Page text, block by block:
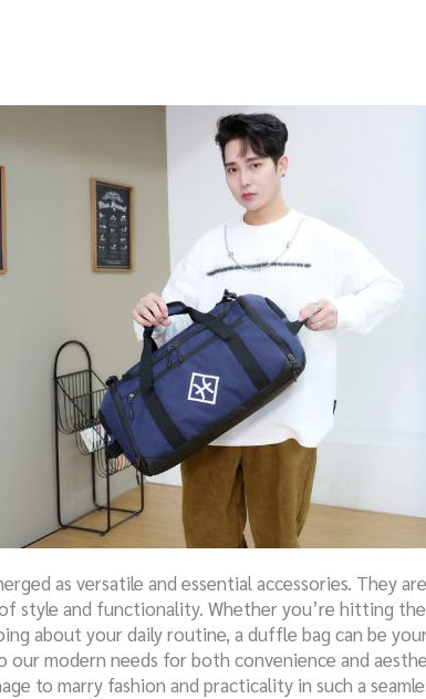
as versatile and essential accessories. They
style and functionality. Whether you’re hitting the
about your daily routine, a duffle bag can be
modern needs for both convenience and
to marry fashion and practicality in such a